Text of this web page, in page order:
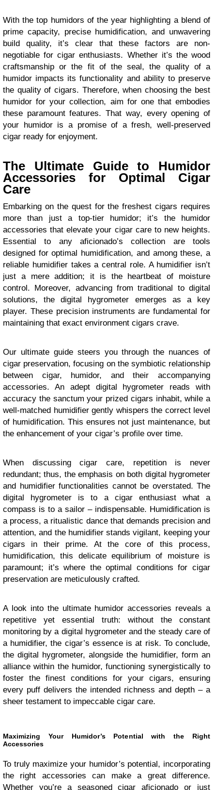
With the top humidors of the year highlighting a blend of
prime capacity, precise humidification, and unwavering
build quality, it’s clear that these factors are non-
negotiable for cigar enthusiasts. Whether it’s the wood
craftsmanship or the fit of the seal, the quality of a
humidor impacts its functionality and ability to preserve
the quality of cigars. Therefore, when choosing the best
humidor for your collection, aim for one that embodies
these paramount features. That way, every opening of
your humidor is a promise of a fresh, well-preserved
cigar ready for enjoyment.
The Ultimate Guide to Humidor
Accessories for Optimal Cigar
Care
Embarking on the quest for the freshest cigars requires
more than just a top-tier humidor; it’s the humidor
accessories that elevate your cigar care to new heights.
Essential to any aficionado’s collection are tools
designed for optimal humidification, and among these, a
reliable humidifier takes a central role. A humidifier isn’t
just a mere addition; it is the heartbeat of moisture
control. Moreover, advancing from traditional to digital
solutions, the digital hygrometer emerges as a key
player. These precision instruments are fundamental for
maintaining that exact environment cigars crave.
Our ultimate guide steers you through the nuances of
cigar preservation, focusing on the symbiotic relationship
between cigar, humidor, and their accompanying
accessories. An adept digital hygrometer reads with
accuracy the sanctum your prized cigars inhabit, while a
well-matched humidifier gently whispers the correct level
of humidification. This ensures not just maintenance, but
the enhancement of your cigar’s profile over time.
When discussing cigar care, repetition is never
redundant; thus, the emphasis on both digital hygrometer
and humidifier functionalities cannot be overstated. The
digital hygrometer is to a cigar enthusiast what a
compass is to a sailor – indispensable. Humidification is
a process, a ritualistic dance that demands precision and
attention, and the humidifier stands vigilant, keeping your
cigars in their prime. At the core of this process,
humidification, this delicate equilibrium of moisture is
paramount; it’s where the optimal conditions for cigar
preservation are meticulously crafted.
A look into the ultimate humidor accessories reveals a
repetitive yet essential truth: without the constant
monitoring by a digital hygrometer and the steady care of
a humidifier, the cigar’s essence is at risk. To conclude,
the digital hygrometer, alongside the humidifier, form an
alliance within the humidor, functioning synergistically to
foster the finest conditions for your cigars, ensuring
every puff delivers the intended richness and depth – a
sheer testament to impeccable cigar care.
Maximizing Your Humidor’s Potential with the Right
Accessories
To truly maximize your humidor’s potential, incorporating
the right accessories can make a great difference.
Whether you’re a seasoned cigar aficionado or just